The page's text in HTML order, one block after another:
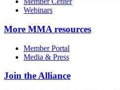
Webinars
More MMA resources
Member Portal
Media & Press
Join the Alliance